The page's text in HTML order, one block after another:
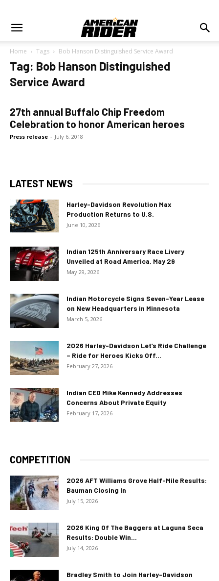
Home Tags Bob Hanson Distinguished Service Award
Tag: Bob Hanson Distinguished
Service Award
27th annual Buffalo Chip Freedom
Celebration to honor American heroes
Press release - July 6, 2018
LATEST NEWS
Harley-Davidson Revolution Max
Production Returns to U.S.
June 10, 2026
Indian 125th Anniversary Race Livery
Unveiled at Road America, May 29
May 29, 2026
Indian Motorcycle Signs Seven-Year Lease
on New Headquarters in Minnesota
March 5, 2026
2026 Harley-Davidson Let’s Ride Challenge
– Ride for Heroes Kicks Off...
February 27, 2026
Indian CEO Mike Kennedy Addresses
Concerns About Private Equity
February 17, 2026
COMPETITION
2026 AFT Williams Grove Half-Mile Results:
Bauman Closing In
July 15, 2026
2026 King Of The Baggers at Laguna Seca
Results: Double Win...
July 14, 2026
Bradley Smith to Join Harley-Davidson